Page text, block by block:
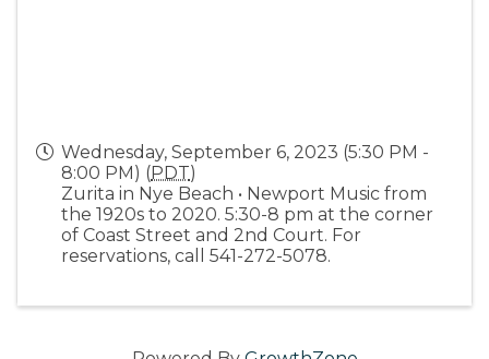
Wednesday, September 6, 2023 (5:30 PM -
8:00 PM) (PDT)
Zurita in Nye Beach • Newport Music from
the 1920s to 2020. 5:30-8 pm at the corner
of Coast Street and 2nd Court. For
reservations, call 541-272-5078.